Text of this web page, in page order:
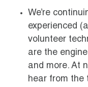
We’re
experienced
volunteer
are the
and more. At
hear from the